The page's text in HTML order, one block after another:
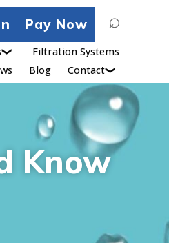
for:
Pay Now
Filtration Systems
Blog Contact
Know